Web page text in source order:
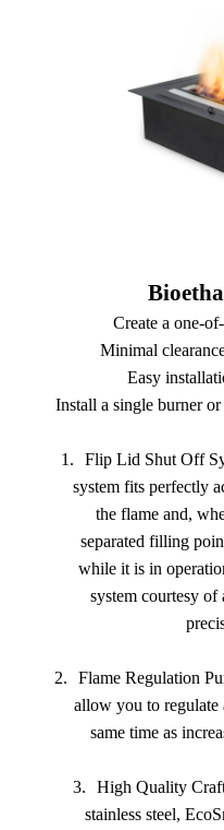
Create a one-
Minimal
Easy
Install a single burner
1.
Flip Lid Shut Off
system fits perfectly
the flame and,
separated filling
while it is in
system courtesy of
2.
Flame Regulation
allow you to regulate
same time as
3.
High Quality
stainless steel,